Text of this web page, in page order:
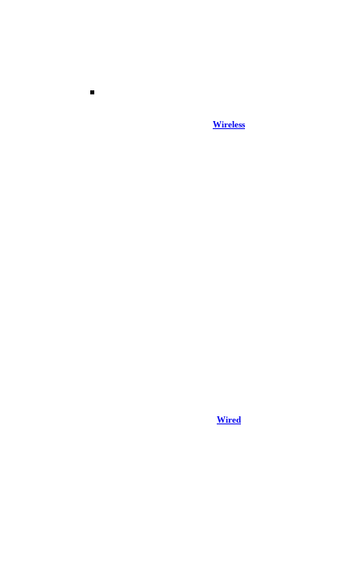
Wireless
Wired